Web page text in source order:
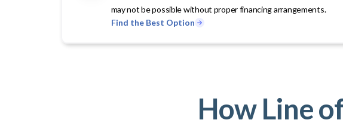
may not be possible without proper financing arrangements.
Find the Best Option
How Line